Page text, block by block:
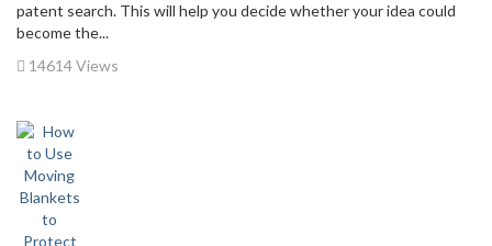
patent search. This will help you decide whether your idea could
become the...
14614 Views